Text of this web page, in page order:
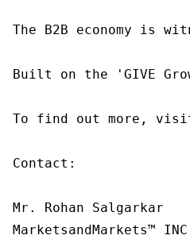
The B2B economy is
Built on the 'GIVE
To find out more, visit
Contact:
Mr. Rohan Salgarkar
MarketsandMarkets™